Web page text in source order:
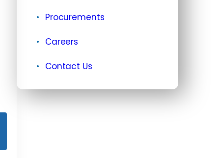
Procurements
Careers
Contact Us